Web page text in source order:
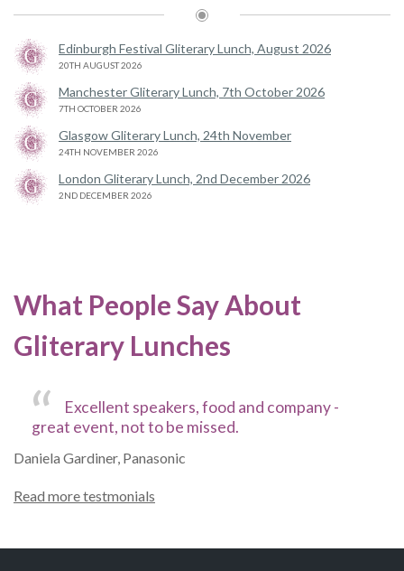
Edinburgh Festival Gliterary Lunch, August 2026
20TH AUGUST 2026
Manchester Gliterary Lunch, 7th October 2026
7TH OCTOBER 2026
Glasgow Gliterary Lunch, 24th November
24TH NOVEMBER 2026
London Gliterary Lunch, 2nd December 2026
2ND DECEMBER 2026
What People Say About
Gliterary Lunches
Excellent speakers, food and company -
great event, not to be missed.
Daniela Gardiner, Panasonic
Read more testmonials